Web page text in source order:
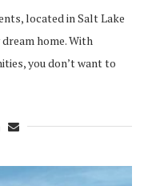
located in Salt Lake
home. With
you don’t want to